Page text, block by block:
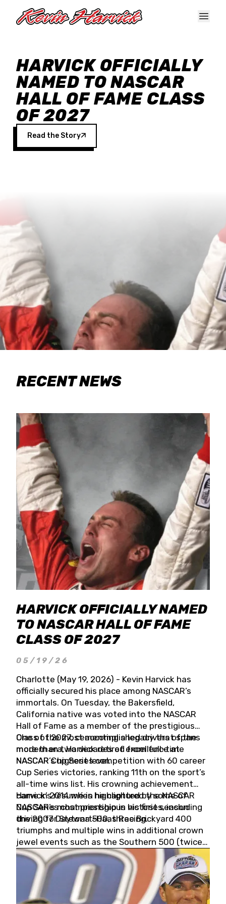
HARVICK OFFICIALLY
NAMED TO NASCAR
HALL OF FAME CLASS
OF 2027
Read the Story
RECENT NEWS
HARVICK OFFICIALLY NAMED
TO NASCAR HALL OF FAME
CLASS OF 2027
05/19/26
Charlotte (May 19, 2026) - Kevin Harvick has
officially secured his place among NASCAR’s
immortals. On Tuesday, the Bakersfield,
California native was voted into the NASCAR
Hall of Fame as a member of the prestigious
Class of 2027, cementing a legacy that spans
more than two decades of excellence at
NASCAR’s highest level.
One of the most accomplished drivers of the
modern era, Harvick retired from full-time
NASCAR Cup Series competition with 60 career
Cup Series victories, ranking 11th on the sport’s
all-time wins list. His crowning achievement
came in 2014 when he captured the NASCAR
Cup Series championship in his first season
driving for Stewart-Haas Racing.
Harvick’s résumé is highlighted by some of
NASCAR’s most prestigious victories, including
the 2007 Daytona 500, three Brickyard 400
triumphs and multiple wins in additional crown
jewel events such as the Southern 500 (twice)
and the Coca-Cola 600 (twice).